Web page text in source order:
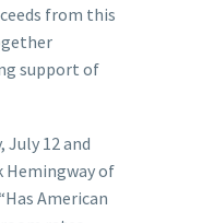
from this
support of
July 12 and
Hemingway of
American